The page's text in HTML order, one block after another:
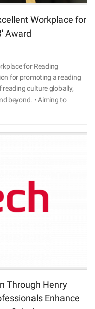
Workplace for
Award
for Reading
for promoting a reading
culture globally,
beyond. • Aiming to
Through Henry
Enhance